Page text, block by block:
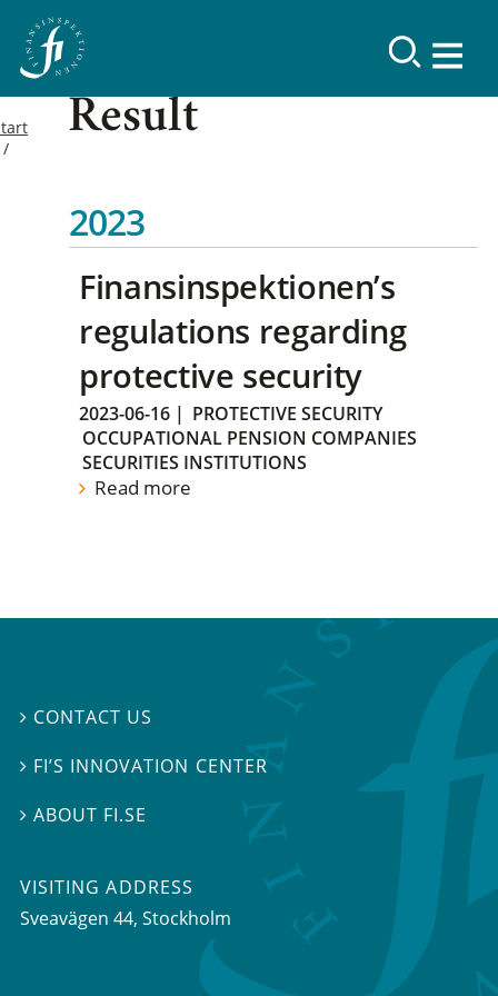
Result
2023
Finansinspektionen’s
regulations regarding
protective security
2023-06-16 | PROTECTIVE SECURITY
OCCUPATIONAL PENSION COMPANIES
SECURITIES INSTITUTIONS
Read more
 CONTACT US
 FI’S INNOVATION CENTER
ABOUT FI.SE
VISITING ADDRESS
Sveavägen 44, Stockholm